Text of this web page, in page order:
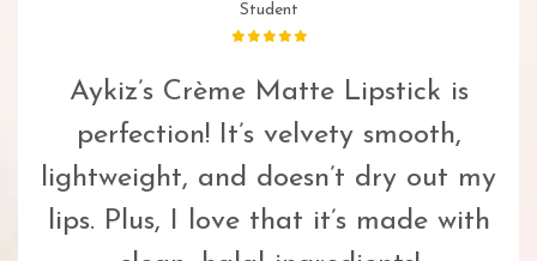
Aykiz’s Crème Matte Lipstick is
perfection! It’s velvety smooth,
lightweight, and doesn’t dry out my
lips. Plus, I love that it’s made with
Student